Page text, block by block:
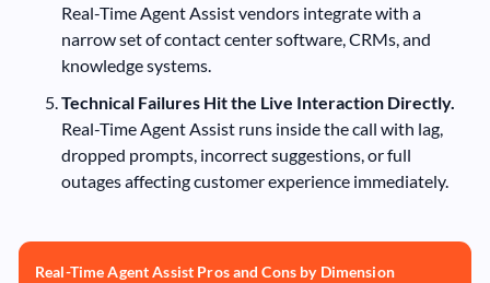
Real-Time Agent Assist vendors integrate with a
narrow set of contact center software, CRMs, and
knowledge systems.
Technical Failures Hit the Live Interaction Directly.
Real-Time Agent Assist runs inside the call with lag,
dropped prompts, incorrect suggestions, or full
outages affecting customer experience immediately.
Real-Time Agent Assist Pros and Cons by Dimension